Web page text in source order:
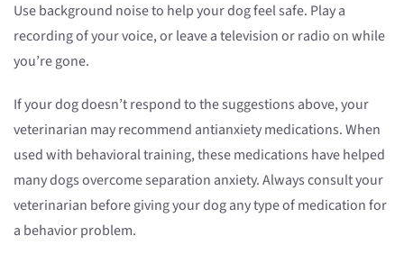
Use background noise to help your dog feel safe. Play a
recording of your voice, or leave a television or radio on while
you’re gone.
If your dog doesn’t respond to the suggestions above, your
veterinarian may recommend antianxiety medications. When
used with behavioral training, these medications have helped
many dogs overcome separation anxiety. Always consult your
veterinarian before giving your dog any type of medication for
a behavior problem.